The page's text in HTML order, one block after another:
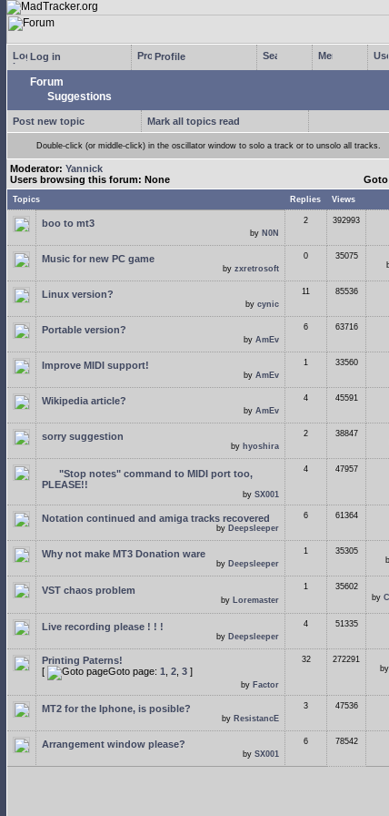
Log in Profile
Forum
Suggestions
Post new topic Mark all topics read
Double-click (or middle-click) in the oscillator window to solo a track or to unsolo all tracks.
Moderator: Yannick
Users browsing this forum: None
Topics Replies Views
boo to mt3
by N0N
2 392993
Music for new PC game
by zxretrosoft
0 35075
Linux version?
by cynic
11 85536
Portable version?
by AmEv
6 63716
Improve MIDI support!
by AmEv
1 33560
Wikipedia article?
by AmEv
4 45591
sorry suggestion
by hyoshira
2 38847
"Stop notes" command to MIDI port too,
PLEASE!!
by SX001
4 47957
Notation continued and amiga tracks recovered
by Deepsleeper
6 61364
Why not make MT3 Donation ware
by Deepsleeper
1 35305
VST chaos problem
by Loremaster
1 35602
by
Live recording please ! ! !
by Deepsleeper
4 51335
Printing Paterns!
[
Goto page: 1 2 3 ]
by Factor
32 272291
by
MT2 for the Iphone, is posible?
by ResistancE
3 47536
Arrangement window please?
by SX001
6 78542